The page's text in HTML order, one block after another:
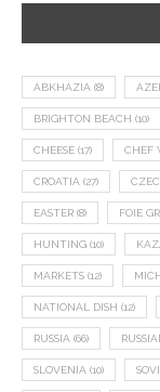
ABKHAZIA (8)
BRIGHTON BEACH (10)
CHEESE (17) CHEF
CROATIA (27)
EASTER (8) FOIE
HUNTING (10)
MARKETS (12)
NATIONAL DISH (12)
RUSSIA (66)
SLOVENIA (10)